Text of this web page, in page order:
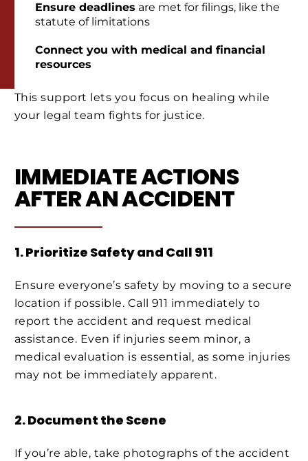
Ensure deadlines are met for filings, like the
statute of limitations
Connect you with medical and financial
resources
This support lets you focus on healing while
your legal team fights for justice.
IMMEDIATE ACTIONS
AFTER AN ACCIDENT
1. Prioritize Safety and Call 911
Ensure everyone’s safety by moving to a secure
location if possible. Call 911 immediately to
report the accident and request medical
assistance. Even if injuries seem minor, a
medical evaluation is essential, as some injuries
may not be immediately apparent.
2. Document the Scene
If you’re able, take photographs of the accident